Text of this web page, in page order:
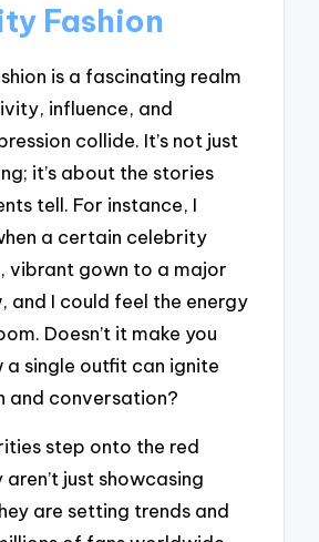
Fashion
is a fascinating realm
influence, and
collide. It’s not just
it’s about the stories
tell. For instance, I
a certain celebrity
vibrant gown to a major
and I could feel the energy
Doesn’t it make you
a single outfit can ignite
and conversation?
step onto the red
just showcasing
are setting trends and